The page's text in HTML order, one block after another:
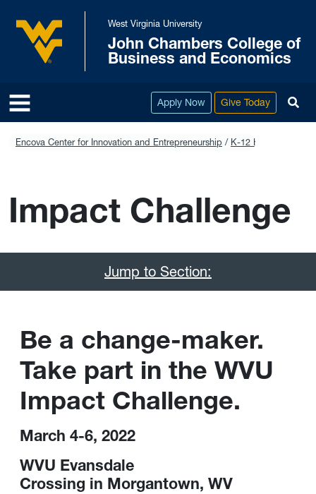
Skip to main content
West Virginia University
West Virginia University
John Chambers College of
Business and Economics
Apply Now Give Today
Encova Center for Innovation and Entrepreneurship K-12 Education
Impact Challenge
Jump to Section:
Be a change-maker.
Take part in the WVU
Impact Challenge.
March 4-6, 2022
WVU Evansdale
Crossing in Morgantown, WV